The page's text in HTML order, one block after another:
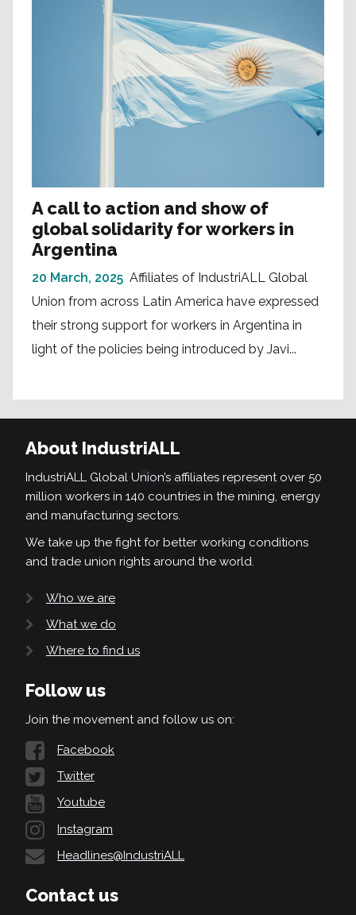
A call to action and show of
global solidarity for workers in
Argentina
20 March, 2025 Affiliates of IndustriALL Global
Union from across Latin America have expressed
their strong support for workers in Argentina in
light of the policies being introduced by Javi...
About IndustriALL
IndustriALL Global Union’s affiliates represent over 50
million workers in 140 countries in the mining, energy
and manufacturing sectors.
We take up the fight for better working conditions
and trade union rights around the world.
Who we are
What we do
Where to find us
Follow us
Join the movement and follow us on:
Facebook
Twitter
Youtube
Instagram
Headlines@IndustriALL
Contact us